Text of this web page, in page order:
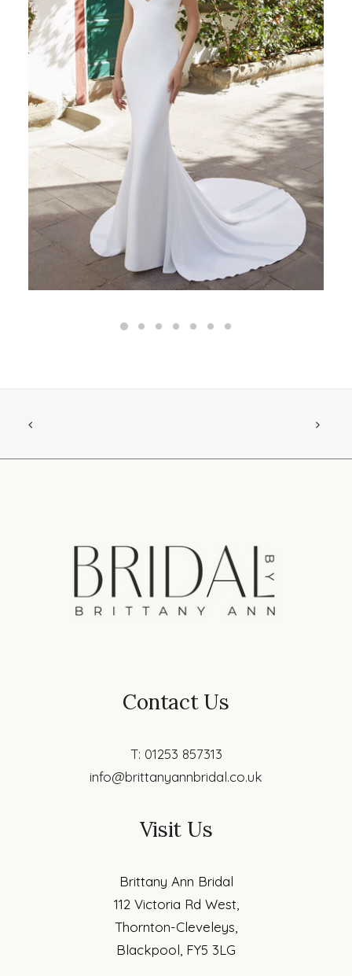
Contact Us
T: 01253 857313
info@brittanyannbridal.co.uk
Visit Us
Brittany Ann Bridal
112 Victoria Rd West,
Thornton-Cleveleys,
Blackpool, FY5 3LG